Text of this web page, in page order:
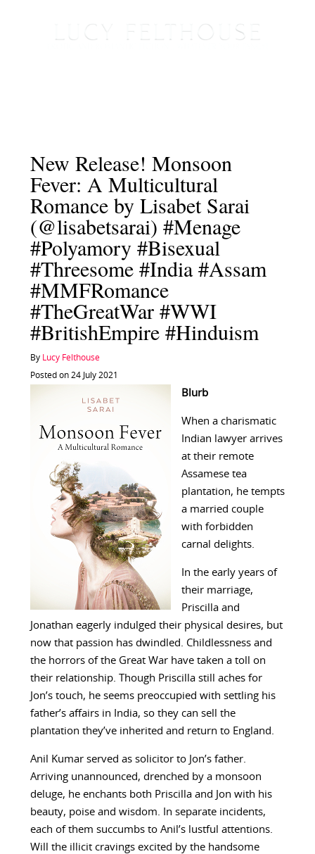
New Release! Monsoon
Fever: A Multicultural
Romance by Lisabet Sarai
(@lisabetsarai) #Menage
#Polyamory #Bisexual
#Threesome #India #Assam
#MMFRomance
#TheGreatWar #WWI
#BritishEmpire #Hinduism
By Lucy Felthouse
Posted on 24 July 2021
Blurb
When a charismatic
Indian lawyer arrives
at their remote
Assamese tea
plantation, he tempts
a married couple
with forbidden
carnal delights.
In the early years of
their marriage,
Priscilla and
Jonathan eagerly indulged their physical desires, but
now that passion has dwindled. Childlessness and
the horrors of the Great War have taken a toll on
their relationship. Though Priscilla still aches for
Jon’s touch, he seems preoccupied with settling his
father’s affairs in India, so they can sell the
plantation they’ve inherited and return to England.
Anil Kumar served as solicitor to Jon’s father.
Arriving unannounced, drenched by a monsoon
deluge, he enchants both Priscilla and Jon with his
beauty, poise and wisdom. In separate incidents,
each of them succumbs to Anil’s lustful attentions.
Will the illicit cravings excited by the handsome